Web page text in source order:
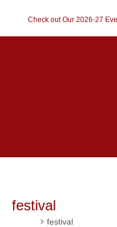
Check out Our 2026-27
festival
festival